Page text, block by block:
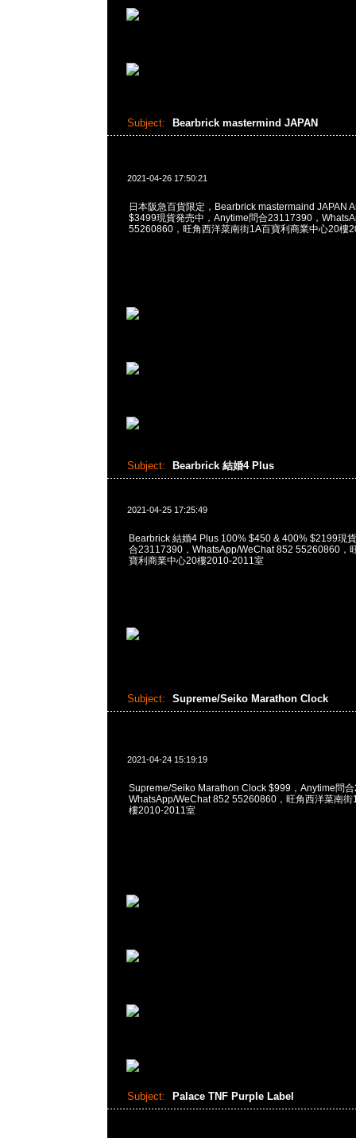
Subject: Bearbrick mastermind JAPAN
2021-04-26 17:50:21
日本阪急百貨限定，Bearbrick mastermaind JAPAN
$3499現貨発売中，Anytime問合23117390，
55260860，旺角西洋菜南街1A百寶利商業中心20樓
Subject: Bearbrick 結婚4 Plus
2021-04-25 17:25:49
Bearbrick 結婚4 Plus 100% $450 & 400% $2199現
合23117390，WhatsApp/WeChat 852 55260860，
寶利商業中心20樓2010-2011室
Subject: Supreme/Seiko Marathon Clock
2021-04-24 15:19:19
Supreme/Seiko Marathon Clock $999，Anytime問
WhatsApp/WeChat 852 55260860，旺角西洋菜南街
樓2010-2011室
Subject: Palace TNF Purple Label